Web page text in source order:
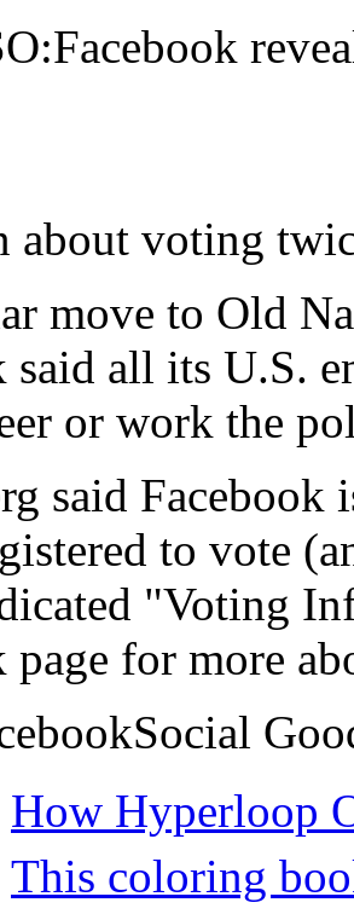
about voting
move to Old
said all its U.S.
or work the
said
to vote
"Voting
page for more
How Hyperloop
This coloring